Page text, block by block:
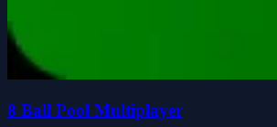
8 Ball Pool Multiplayer